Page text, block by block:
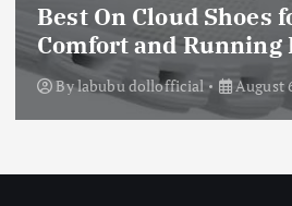
Best On Cloud Shoes
Comfort and Running
Bylabubu dollofficial August